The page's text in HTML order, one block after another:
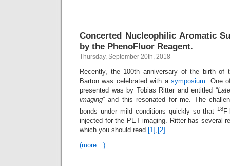
Concerted Nucleophilic Aromatic
by the PhenoFluor Reagent.
Thursday, September 20th, 2018
Recently, the 100th anniversary of the birth of
Barton was celebrated with asymposium. One
presented was by Tobias Ritter and entitled “
imaging” and this resonated for me. The
bonds under mild conditions quickly so that18
injected for the PET imaging. Ritter has several
which you should read. [1] , [2] .
(more…)